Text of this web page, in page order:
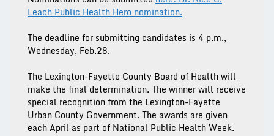
Leach Public Health Hero nomination.
The deadline for submitting candidates is 4 p.m.,
Wednesday, Feb.28.
The Lexington-Fayette County Board of Health will
make the final determination. The winner will receive
special recognition from the Lexington-Fayette
Urban County Government. The awards are given
each April as part of National Public Health Week.